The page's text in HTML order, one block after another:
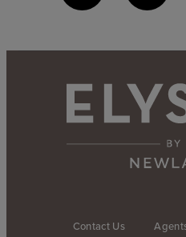
Contact Us